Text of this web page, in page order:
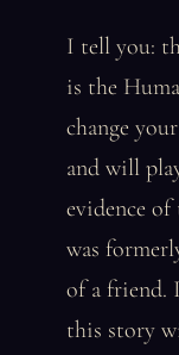
I tell you:
is the
change
and will
evidence
was
of a friend.
this story